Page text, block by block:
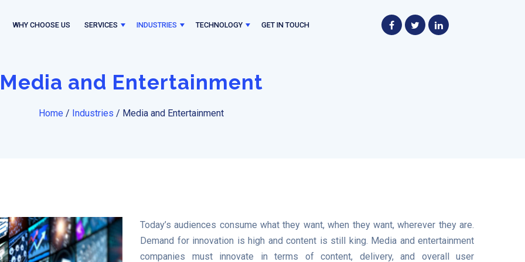
WHY CHOOSE US SERVICES INDUSTRIES TECHNOLOGY GET IN TOUCH
Media and Entertainment
Home / Industries / Media and Entertainment
Today’s audiences consume what they want, when they want, wherever they are.
Demand for innovation is high and content is still king. Media and entertainment
companies must innovate in terms of content, delivery, and overall user